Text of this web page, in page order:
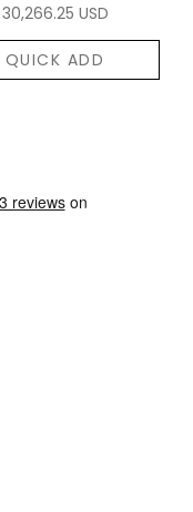
30,266.25 USD
QUICK ADD